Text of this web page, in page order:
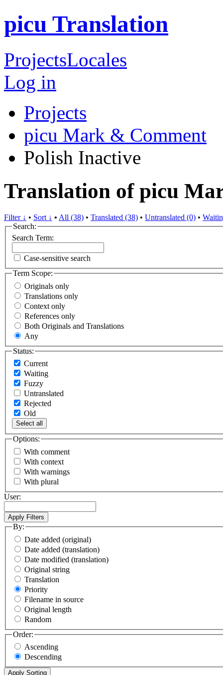
picu Translation
ProjectsLocales
Log in
Projects
picu Mark & Comment
Polish Inactive
Translation of picu
Filter ↓ • Sort ↓ • All (38) • Translated (38) • Untranslated (0) •
Search:
Search Term:
Case-sensitive search
Term Scope:
Originals only
Translations only
Context only
References only
Both Originals and Translations
Any
Status:
Current
Waiting
Fuzzy
Untranslated
Rejected
Old
Select all
Options:
With comment
With context
With warnings
With plural
User:
By:
Date added (original)
Date added (translation)
Date modified (translation)
Original string
Translation
Priority
Filename in source
Original length
Random
Order:
Ascending
Descending